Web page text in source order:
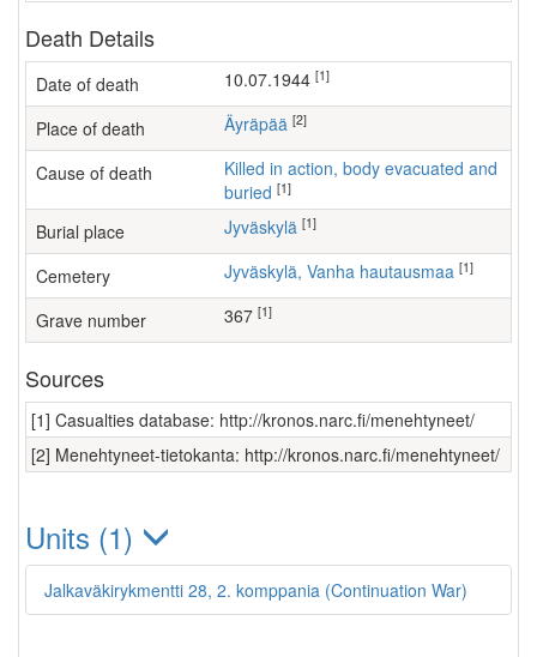
Death Details
Date of death 10.07.1944 [1]
Place of death Äyräpää [2]
Cause of death
Killed in action, body evacuated and
buried [1]
Burial place Jyväskylä [1]
Cemetery Jyväskylä, Vanha hautausmaa [1]
Grave number 367 [1]
Sources
[1] Casualties database: http://kronos.narc.fi/menehtyneet/
[2] Menehtyneet-tietokanta: http://kronos.narc.fi/menehtyneet/
Units (1)
Jalkaväkirykmentti 28, 2. komppania (Continuation War)